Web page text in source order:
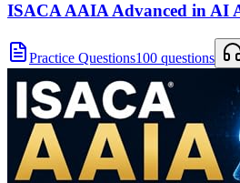
ISACA AAIA Advanced in AI
Practice Questions100 questions